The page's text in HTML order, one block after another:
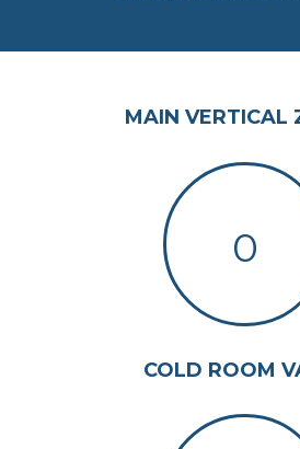
MAIN VERTICAL
0
COLD ROOM